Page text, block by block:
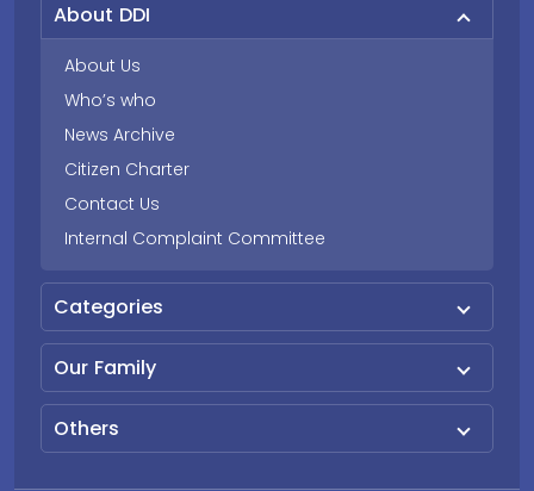
About DDI
About Us
Who’s who
News Archive
Citizen Charter
Contact Us
Internal Complaint Committee
Categories
Our Family
Others